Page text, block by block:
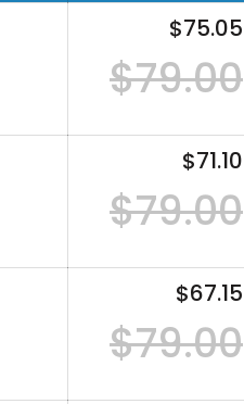
$75.05
$79.00
$71.10
$79.00
$67.15
$79.00